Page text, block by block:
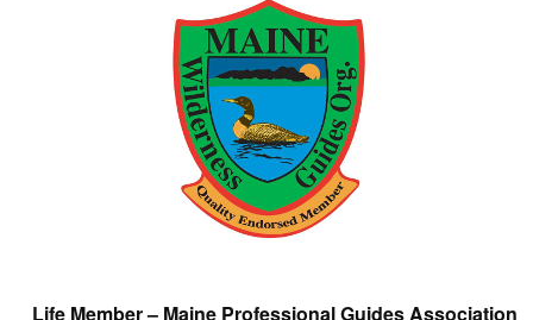
Life Member – Maine Professional Guides Association